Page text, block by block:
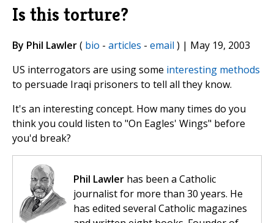
Is this torture?
By Phil Lawler( bio - articles - email ) | May 19, 2003
US interrogators are using some interesting methods
to persuade Iraqi prisoners to tell all they know.
It's an interesting concept. How many times do you
think you could listen to "On Eagles' Wings" before
you'd break?
Phil Lawler has been a Catholic
journalist for more than 30 years. He
has edited several Catholic magazines